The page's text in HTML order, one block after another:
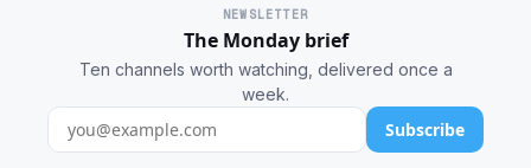
NEWSLETTER
The Monday brief
Ten channels worth watching, delivered once a
week.
Subscribe